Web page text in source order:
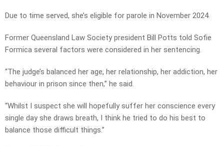
Due to time served, she’s eligible for parole in November 2024.
Former Queensland Law Society president Bill Potts told Sofie
Formica several factors were considered in her sentencing.
“The judge’s balanced her age, her relationship, her addiction, her
behaviour in prison since then,” he said.
“Whilst I suspect she will hopefully suffer her conscience every
single day she draws breath, I think he tried to do his best to
balance those difficult things.”